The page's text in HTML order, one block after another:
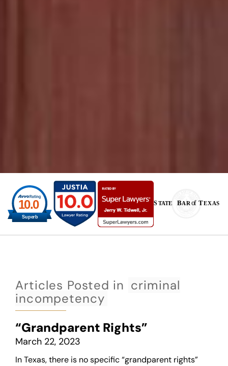
Articles Posted in criminal
incompetency
“Grandparent Rights”
March 22, 2023
In Texas, there is no specific “grandparent rights”